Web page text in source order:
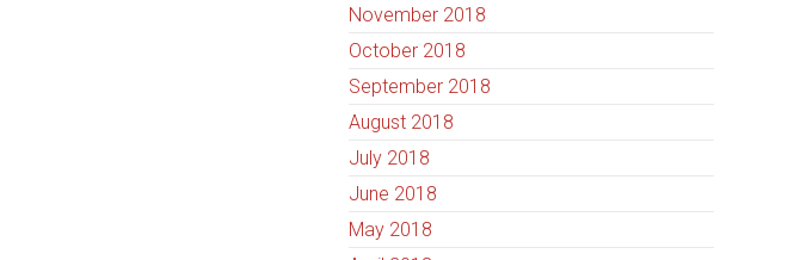
November 2018
October 2018
September 2018
August 2018
July 2018
June 2018
May 2018